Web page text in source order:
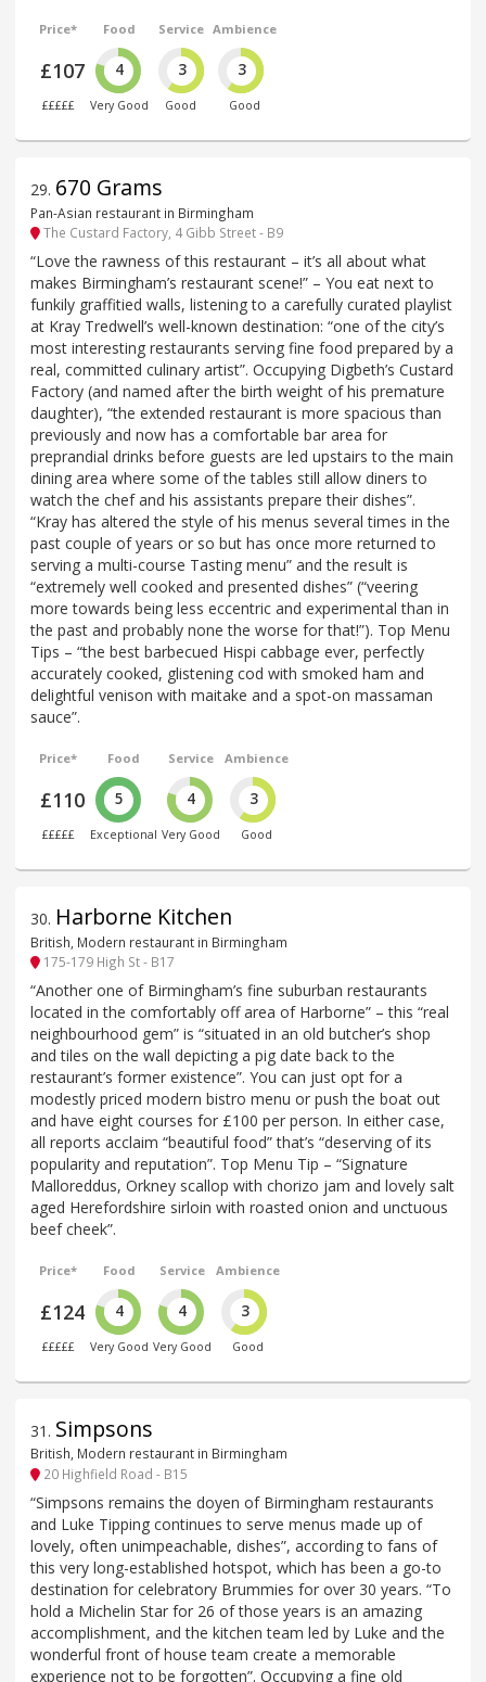
Price*
£107
£££££
Food
4
Very Good
Service
3
Good
Ambience
3
Good
29. 670 Grams
Pan-Asian restaurant in Birmingham
The Custard Factory, 4 Gibb Street - B9
“Love the rawness of this restaurant – it’s all about what
makes Birmingham’s restaurant scene!” – You eat next to
funkily graffitied walls, listening to a carefully curated playlist
at Kray Tredwell’s well-known destination: “one of the city’s
most interesting restaurants serving fine food prepared by a
real, committed culinary artist”. Occupying Digbeth’s Custard
Factory (and named after the birth weight of his premature
daughter), “the extended restaurant is more spacious than
previously and now has a comfortable bar area for
preprandial drinks before guests are led upstairs to the main
dining area where some of the tables still allow diners to
watch the chef and his assistants prepare their dishes”.
“Kray has altered the style of his menus several times in the
past couple of years or so but has once more returned to
serving a multi-course Tasting menu” and the result is
“extremely well cooked and presented dishes” (“veering
more towards being less eccentric and experimental than in
the past and probably none the worse for that!”). Top Menu
Tips – “the best barbecued Hispi cabbage ever, perfectly
accurately cooked, glistening cod with smoked ham and
delightful venison with maitake and a spot-on massaman
sauce”.
Price*
£110
£££££
Food
5
Exceptional
Service
4
Very Good
Ambience
3
Good
30. Harborne Kitchen
British, Modern restaurant in Birmingham
175-179 High St - B17
“Another one of Birmingham’s fine suburban restaurants
located in the comfortably off area of Harborne” – this “real
neighbourhood gem” is “situated in an old butcher’s shop
and tiles on the wall depicting a pig date back to the
restaurant’s former existence”. You can just opt for a
modestly priced modern bistro menu or push the boat out
and have eight courses for £100 per person. In either case,
all reports acclaim “beautiful food” that’s “deserving of its
popularity and reputation”. Top Menu Tip – “Signature
Malloreddus, Orkney scallop with chorizo jam and lovely salt
aged Herefordshire sirloin with roasted onion and unctuous
beef cheek”.
Price*
£124
£££££
Food
4
Very Good
Service
4
Very Good
Ambience
3
Good
31 . Simpsons
British, Modern restaurant in Birmingham
20 Highfield Road - B15
“Simpsons remains the doyen of Birmingham restaurants
and Luke Tipping continues to serve menus made up of
lovely, often unimpeachable, dishes”, according to fans of
this very long-established hotspot, which has been a go-to
destination for celebratory Brummies for over 30 years. “To
hold a Michelin Star for 26 of those years is an amazing
accomplishment, and the kitchen team led by Luke and the
wonderful front of house team create a memorable
experience not to be forgotten”. Occupying a fine old